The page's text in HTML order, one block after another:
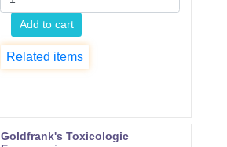
Add to cart
Related items
Goldfrank's Toxicologic